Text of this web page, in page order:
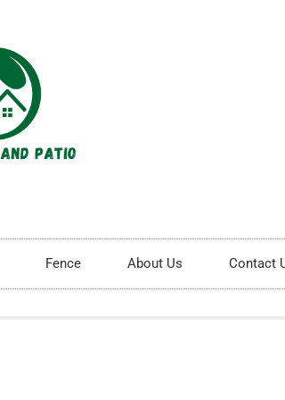
Fence About Us Contact